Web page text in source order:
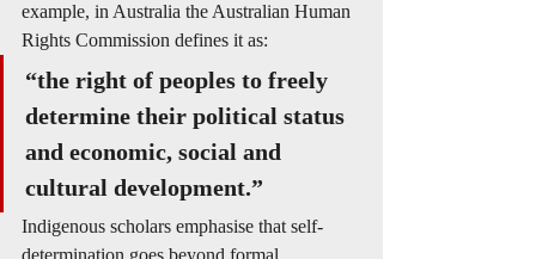
example, in Australia the Australian Human
Rights Commission defines it as:
“the right of peoples to freely
determine their political status
and economic, social and
cultural development.”
Indigenous scholars emphasise that self-
determination goes beyond formal